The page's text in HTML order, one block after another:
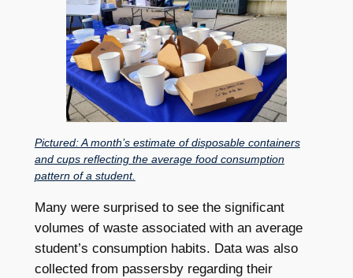
Pictured: A month’s estimate of disposable containers
and cups reflecting the average food consumption
pattern of a student.
Many were surprised to see the significant
volumes of waste associated with an average
student’s consumption habits. Data was also
collected from passersby regarding their